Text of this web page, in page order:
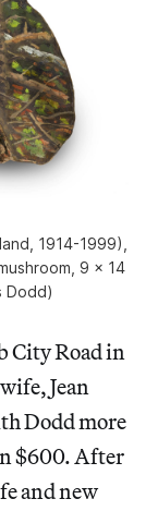
1914-1999),
9 x 14
Dodd)
City Road in
Jean
Dodd more
$600. After
and new